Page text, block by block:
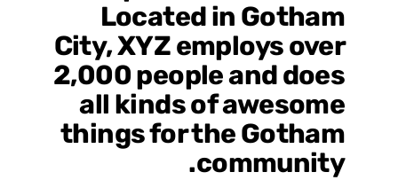
Located in Gotham
City, XYZ employs over
2,000 people and does
all kinds of awesome
things for the Gotham
community.